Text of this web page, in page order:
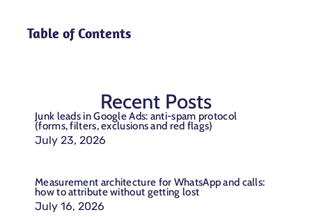
Table of Contents
Recent Posts
Junk leads in Google Ads: anti-spam protocol
(forms, filters, exclusions and red flags)
July 23, 2026
Measurement architecture for WhatsApp and calls:
how to attribute without getting lost
July 16, 2026